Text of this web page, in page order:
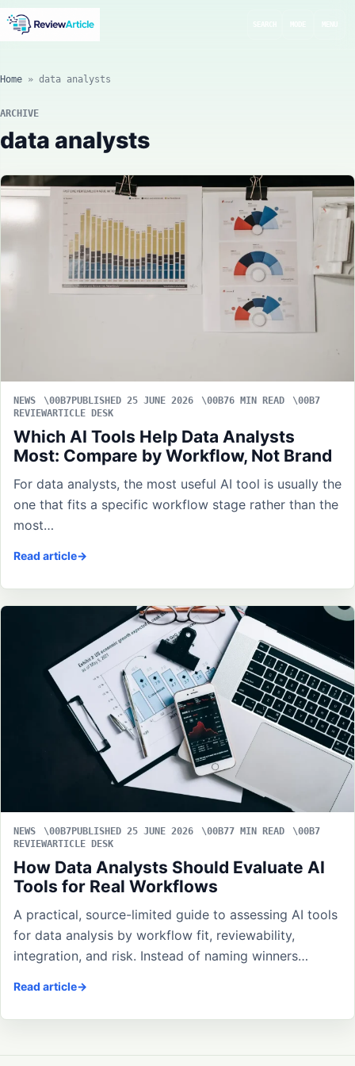
Home » data analysts
ARCHIVE
data analysts
NEWS PUBLISHED 25 JUNE 2026
6 MIN READ
REVIEWARTICLE DESK
Which AI Tools Help Data Analysts
Most: Compare by Workflow, Not Brand
For data analysts, the most useful AI tool is usually the
one that fits a specific workflow stage rather than the
most…
Read article
NEWS PUBLISHED 25 JUNE 2026
7 MIN READ
REVIEWARTICLE DESK
How Data Analysts Should Evaluate AI
Tools for Real Workflows
A practical, source-limited guide to assessing AI tools
for data analysis by workflow fit, reviewability,
integration, and risk. Instead of naming winners…
Read article